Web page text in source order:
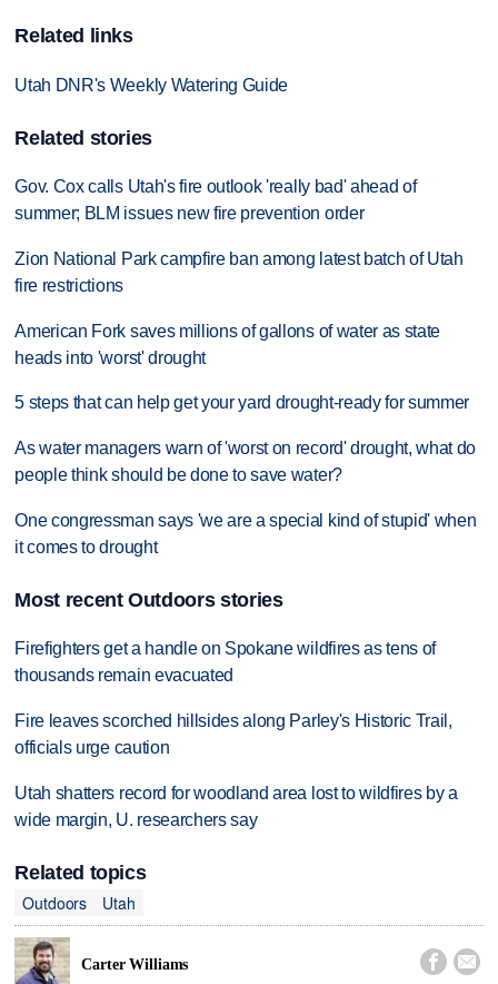
Related links
Utah DNR's Weekly Watering Guide
Related stories
Gov. Cox calls Utah's fire outlook 'really bad' ahead of
summer; BLM issues new fire prevention order
Zion National Park campfire ban among latest batch of Utah
fire restrictions
American Fork saves millions of gallons of water as state
heads into 'worst' drought
5 steps that can help get your yard drought-ready for summer
As water managers warn of 'worst on record' drought, what do
people think should be done to save water?
One congressman says 'we are a special kind of stupid' when
it comes to drought
Most recent Outdoors stories
Firefighters get a handle on Spokane wildfires as tens of
thousands remain evacuated
Fire leaves scorched hillsides along Parley's Historic Trail,
officials urge caution
Utah shatters record for woodland area lost to wildfires by a
wide margin, U. researchers say
Related topics
Outdoors
Utah
Carter Williams  